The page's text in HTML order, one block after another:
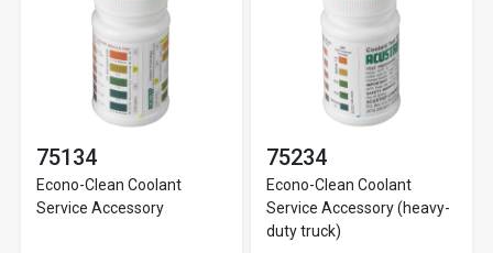
75134
Econo-Clean Coolant
Service Accessory
75234
Econo-Clean Coolant
Service Accessory (heavy-
duty truck)